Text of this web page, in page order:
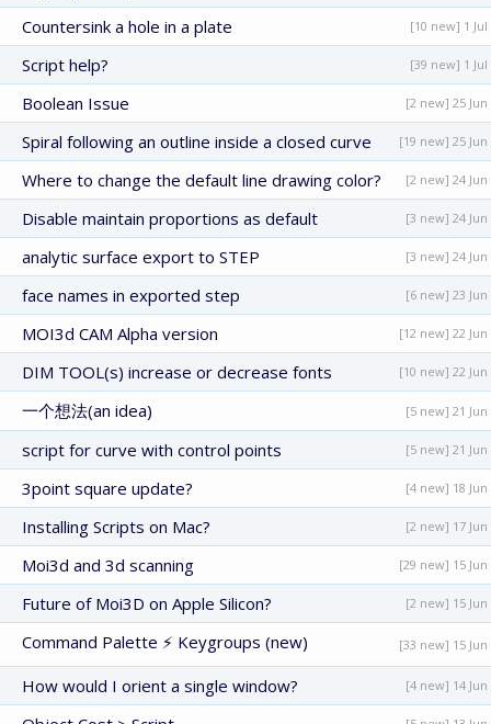
Countersink a hole in a plate [10 new] 1 Jul
Script help? [39 new] 1 Jul
Boolean Issue [2 new] 25 Jun
Spiral following an outline inside a closed curve [19 new] 25 Jun
Where to change the default line drawing color? [2 new] 24 Jun
Disable maintain proportions as default [3 new] 24 Jun
analytic surface export to STEP [3 new] 24 Jun
face names in exported step [6 new] 23 Jun
MOI3d CAM Alpha version [12 new] 22 Jun
DIM TOOL(s) increase or decrease fonts [10 new] 22 Jun
一个想法(an idea) [5 new] 21 Jun
script for curve with control points [5 new] 21 Jun
3point square update? [4 new] 18 Jun
Installing Scripts on Mac? [2 new] 17 Jun
Moi3d and 3d scanning [29 new] 15 Jun
Future of Moi3D on Apple Silicon? [2 new] 15 Jun
Command Palette ⚡ Keygroups (new) [33 new] 15 Jun
How would I orient a single window? [4 new] 14 Jun